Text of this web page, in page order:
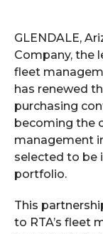
GLENDALE,
Company, the
fleet
has renewed
purchasing
becoming the
management
selected to be
portfolio.
This
to RTA’s fleet